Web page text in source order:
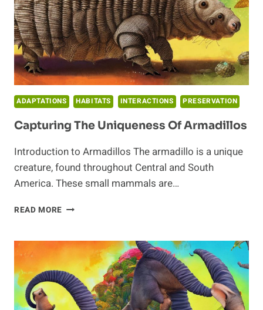
ADAPTATIONS HABITATS INTERACTIONS PRESERVATION
Capturing The Uniqueness Of Armadillos
Introduction to Armadillos The armadillo is a unique
creature, found throughout Central and South
America. These small mammals are…
READ MORE CAPTURING
OF
ARMADILLOS